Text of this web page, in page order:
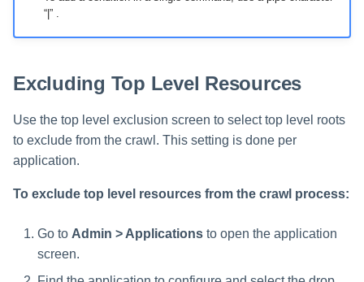
“|” .
Excluding Top Level Resources
Use the top level exclusion screen to select top level roots
to exclude from the crawl. This setting is done per
application.
To exclude top level resources from the crawl process:
Go to Admin > Applications to open the application
screen.